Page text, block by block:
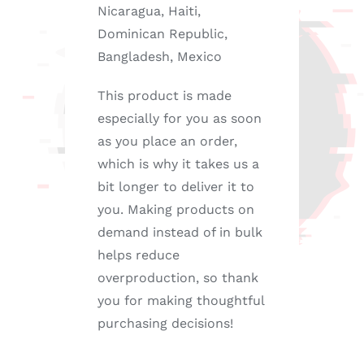
Nicaragua, Haiti,
Dominican Republic,
Bangladesh, Mexico
This product is made
especially for you as soon
as you place an order,
which is why it takes us a
bit longer to deliver it to
you. Making products on
demand instead of in bulk
helps reduce
overproduction, so thank
you for making thoughtful
purchasing decisions!